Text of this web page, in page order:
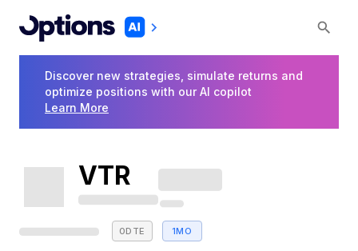
Discover new strategies, simulate returns and
optimize positions with our AI copilot
Learn More
VTR
0DTE 1MO